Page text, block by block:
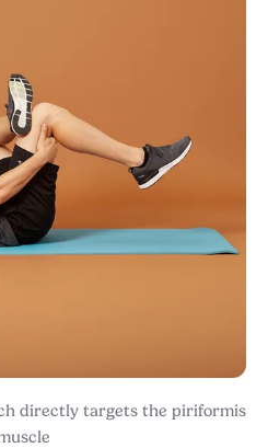
directly targets the piriformis